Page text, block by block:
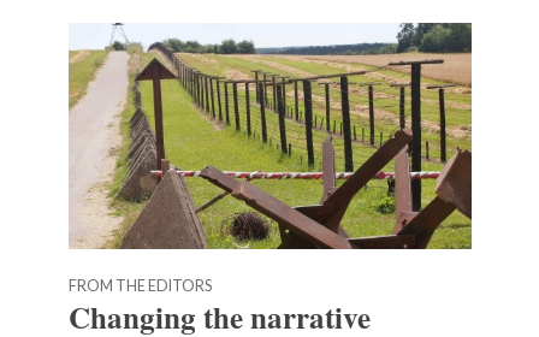
FROM THE EDITORS
Changing the narrative